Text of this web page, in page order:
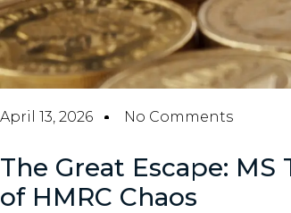
April 13, 2026 No Comments
The Great Escape:
of HMRC Chaos